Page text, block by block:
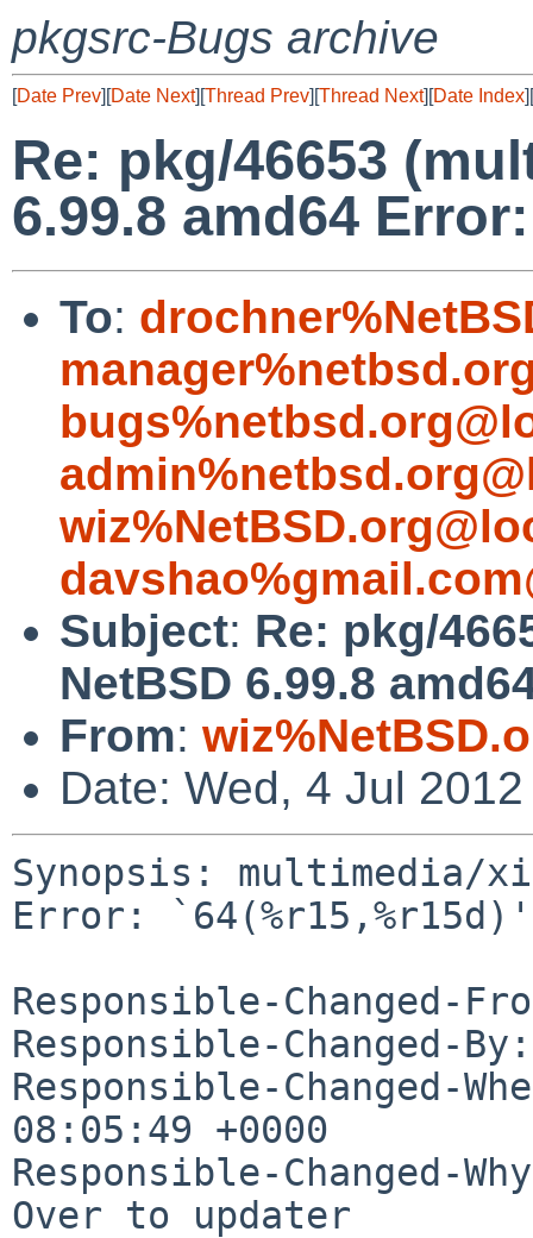
pkgsrc-Bugs archive
[Date Prev][Date Next][Thread Prev][Thread Next][Date Index][
Re: pkg/46653
6.99.8 amd64
To:
Subject: Re: pkg/
NetBSD 6.99.8
From:
Date: Wed, 4 Jul
Synopsis: multimedia/
Error: `64(%r15,%r15d)'
Responsible-Changed-
Responsible-Changed-
Responsible-Changed-
08:05:49 +0000
Responsible-Changed-
Over to updater